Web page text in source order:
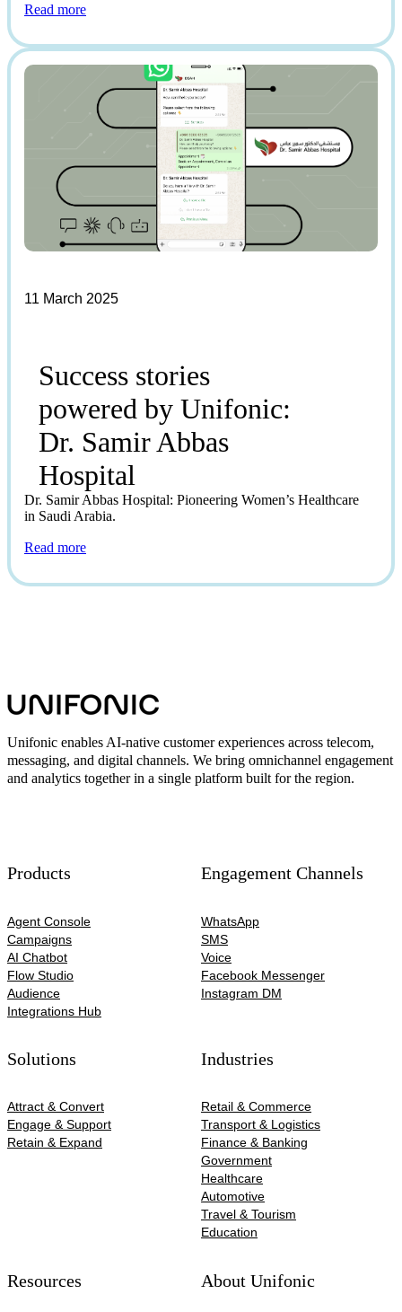
Read more
11 March 2025
Success stories
powered by Unifonic:
Dr. Samir Abbas
Hospital
Dr. Samir Abbas Hospital: Pioneering Women’s Healthcare
in Saudi Arabia.
Read more
Unifonic enables AI-native customer experiences across telecom,
messaging, and digital channels. We bring omnichannel engagement
and analytics together in a single platform built for the region.
Products
Agent Console
Campaigns
AI Chatbot
Flow Studio
Audience
Integrations Hub
Engagement Channels
WhatsApp
SMS
Voice
Facebook Messenger
Instagram DM
Solutions
Attract & Convert
Engage & Support
Retain & Expand
Industries
Retail & Commerce
Transport & Logistics
Finance & Banking
Government
Healthcare
Automotive​
Travel & Tourism
Education
Resources About Unifonic